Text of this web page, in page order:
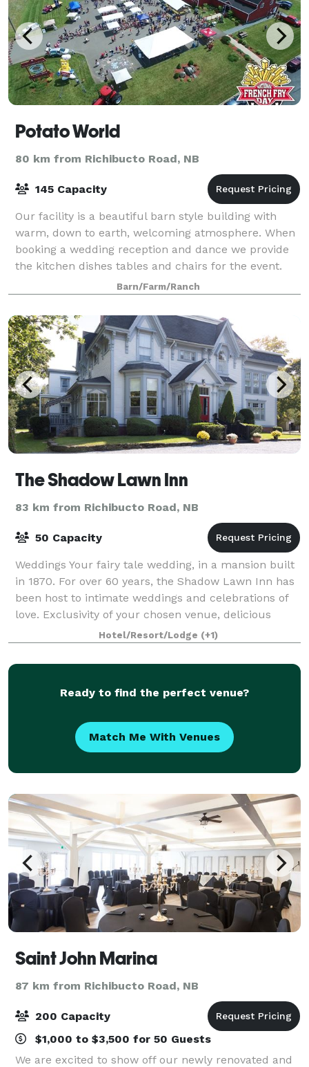
Potato World
80 km from Richibucto Road, NB
145 Capacity
Our facility is a beautiful barn style building with
warm, down to earth, welcoming atmosphere. When
booking a wedding reception and dance we provide
the kitchen dishes tables and chairs for the event.
Your are able to start setting up fo
Barn/Farm/Ranch
The Shadow Lawn Inn
83 km from Richibucto Road, NB
50 Capacity
Weddings Your fairy tale wedding, in a mansion built
in 1870. For over 60 years, the Shadow Lawn Inn has
been host to intimate weddings and celebrations of
love. Exclusivity of your chosen venue, delicious
menus, beautiful grounds, and ac
Hotel/Resort/Lodge (+1)
Ready to find the perfect venue?
Match Me With Venues
Saint John Marina
87 km from Richibucto Road, NB
200 Capacity
$1,000 to $3,500 for 50 Guests
We are excited to show off our newly renovated and